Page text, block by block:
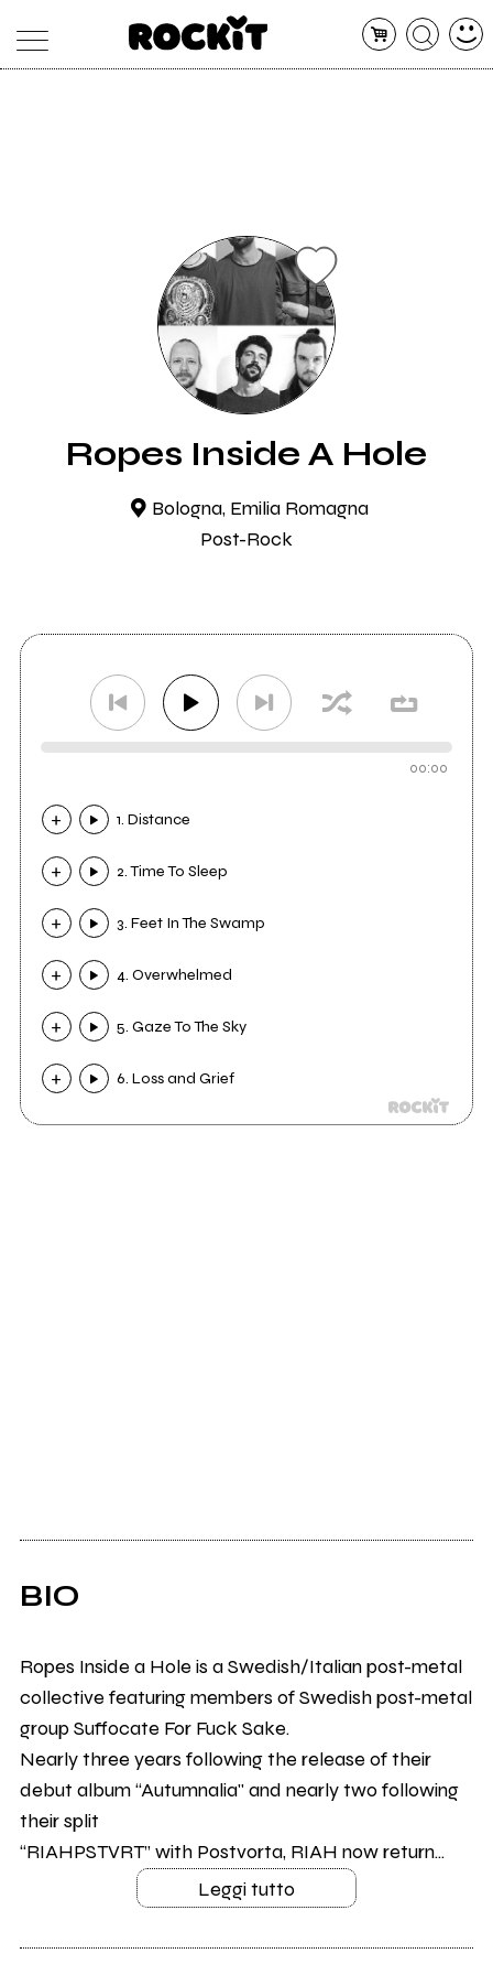
Ropes Inside A Hole
Bologna, Emilia Romagna
Post-Rock
00:00
1. Distance
2. Time To Sleep
3. Feet In The Swamp
4. Overwhelmed
5. Gaze To The Sky
6. Loss and Grief
BIO
Ropes Inside a Hole is a Swedish/Italian post-metal
collective featuring members of Swedish post-metal
group Suffocate For Fuck Sake.
Nearly three years following the release of their
debut album “Autumnalia" and nearly two following
their split
“RIAHPSTVRT” with Postvorta, RIAH now return...
Leggi tutto